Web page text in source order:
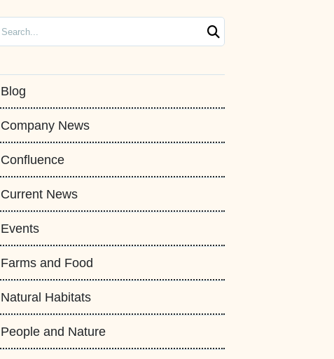
Search
Blog
Company News
Confluence
Current News
Events
Farms and Food
Natural Habitats
People and Nature